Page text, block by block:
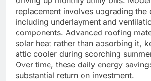
replacement involves upgrading the
including underlayment and
components. Advanced roofing
solar heat rather than absorbing it,
attic cooler during scorching
Over time, these daily energy
substantial return on investment.